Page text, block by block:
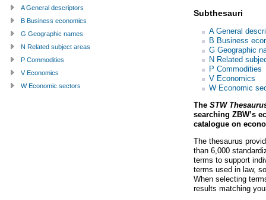
Subthesauri
A General
B Business
G Geographic
N Related
P Commodities
V Economics
W Economic
The STW
searching ZBW’s
catalogue on
The thesaurus
than 6,000
terms to support
terms used in law,
When selecting
results matching
A General descriptors
B Business economics
G Geographic names
N Related subject areas
P Commodities
V Economics
W Economic sectors